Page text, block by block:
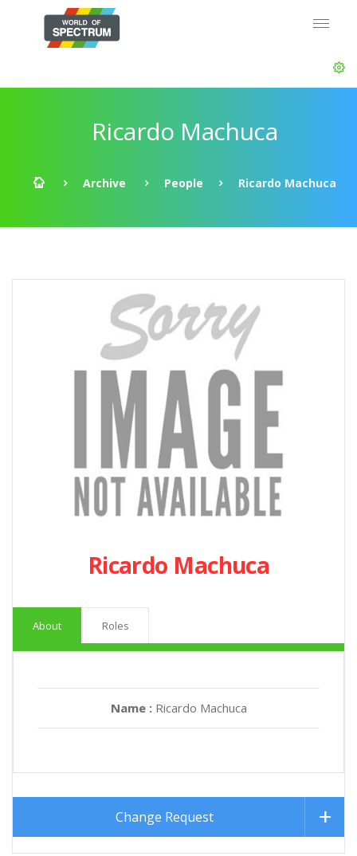
Ricardo Machuca
Archive People Ricardo Machuca
Ricardo Machuca
About Roles
Name : Ricardo Machuca
Change Request